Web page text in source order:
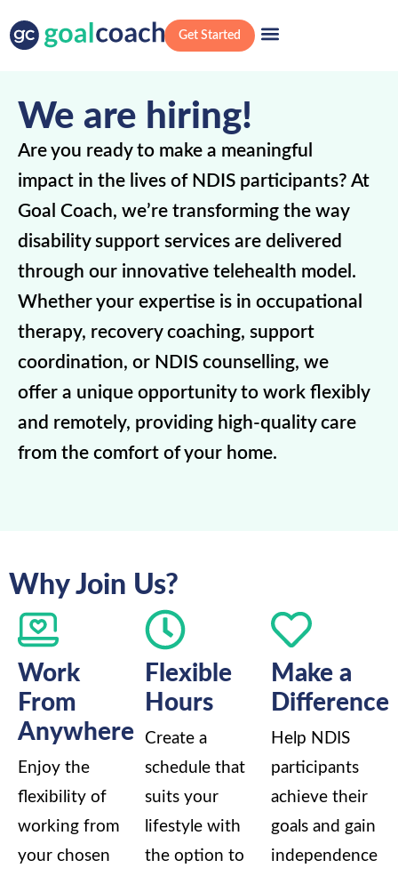
Get Started
We are hiring!
Are you ready to make a meaningful
impact in the lives of NDIS participants? At
Goal Coach, we’re transforming the way
disability support services are delivered
through our innovative telehealth model.
Whether your expertise is in occupational
therapy, recovery coaching, support
coordination, or NDIS counselling, we
offer a unique opportunity to work flexibly
and remotely, providing high-quality care
from the comfort of your home.
Why Join Us?
Work
From
Anywhere
Enjoy the
flexibility of
working from
your chosen
Flexible
Hours
Create a
schedule that
suits your
lifestyle with
the option to
Make a
Difference
Help NDIS
participants
achieve their
goals and gain
independence